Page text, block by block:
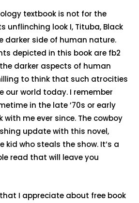
textbook is not for the
unflinching look I, Tituba, Black
darker side of human nature.
depicted in this book are fb2
darker aspects of human
to think that such atrocities
our world today. I remember
in the late ’70s or early
with me ever since. The cowboy
update with this novel,
kid who steals the show. It’s a
read that will leave you
I appreciate about free book